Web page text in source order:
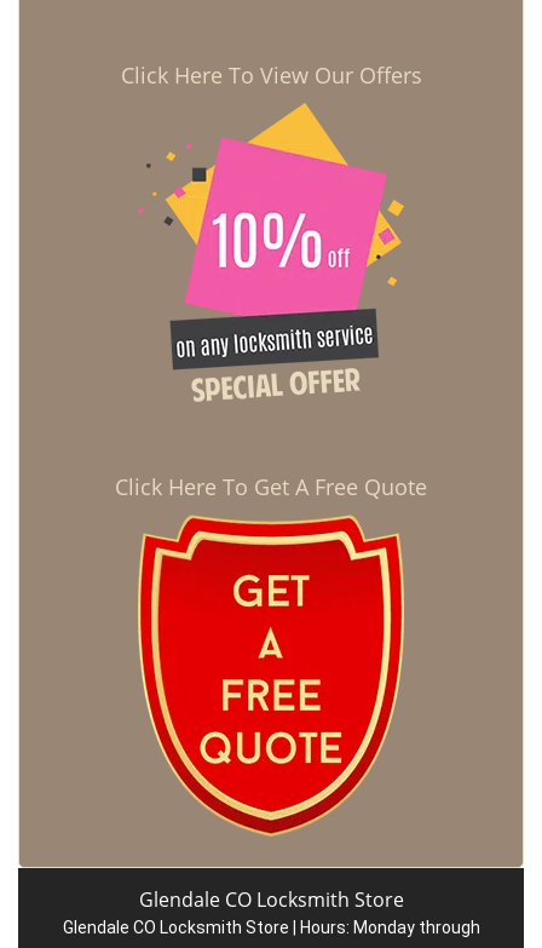
Click Here To View Our Offers
Click Here To Get A Free Quote
Glendale CO Locksmith Store
Glendale CO Locksmith Store | Hours: Monday through